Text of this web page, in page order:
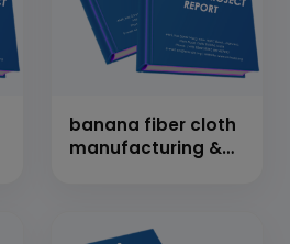
banana fiber cloth
manufacturing &